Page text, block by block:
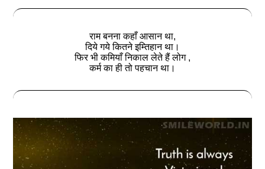
राम बनना कहाँ आसान था,
दिये गये कितने इम्तिहान था।
फिर भी कमियाँ निकाल लेते हैं लोग ,
कर्म का ही तो पहचान था।